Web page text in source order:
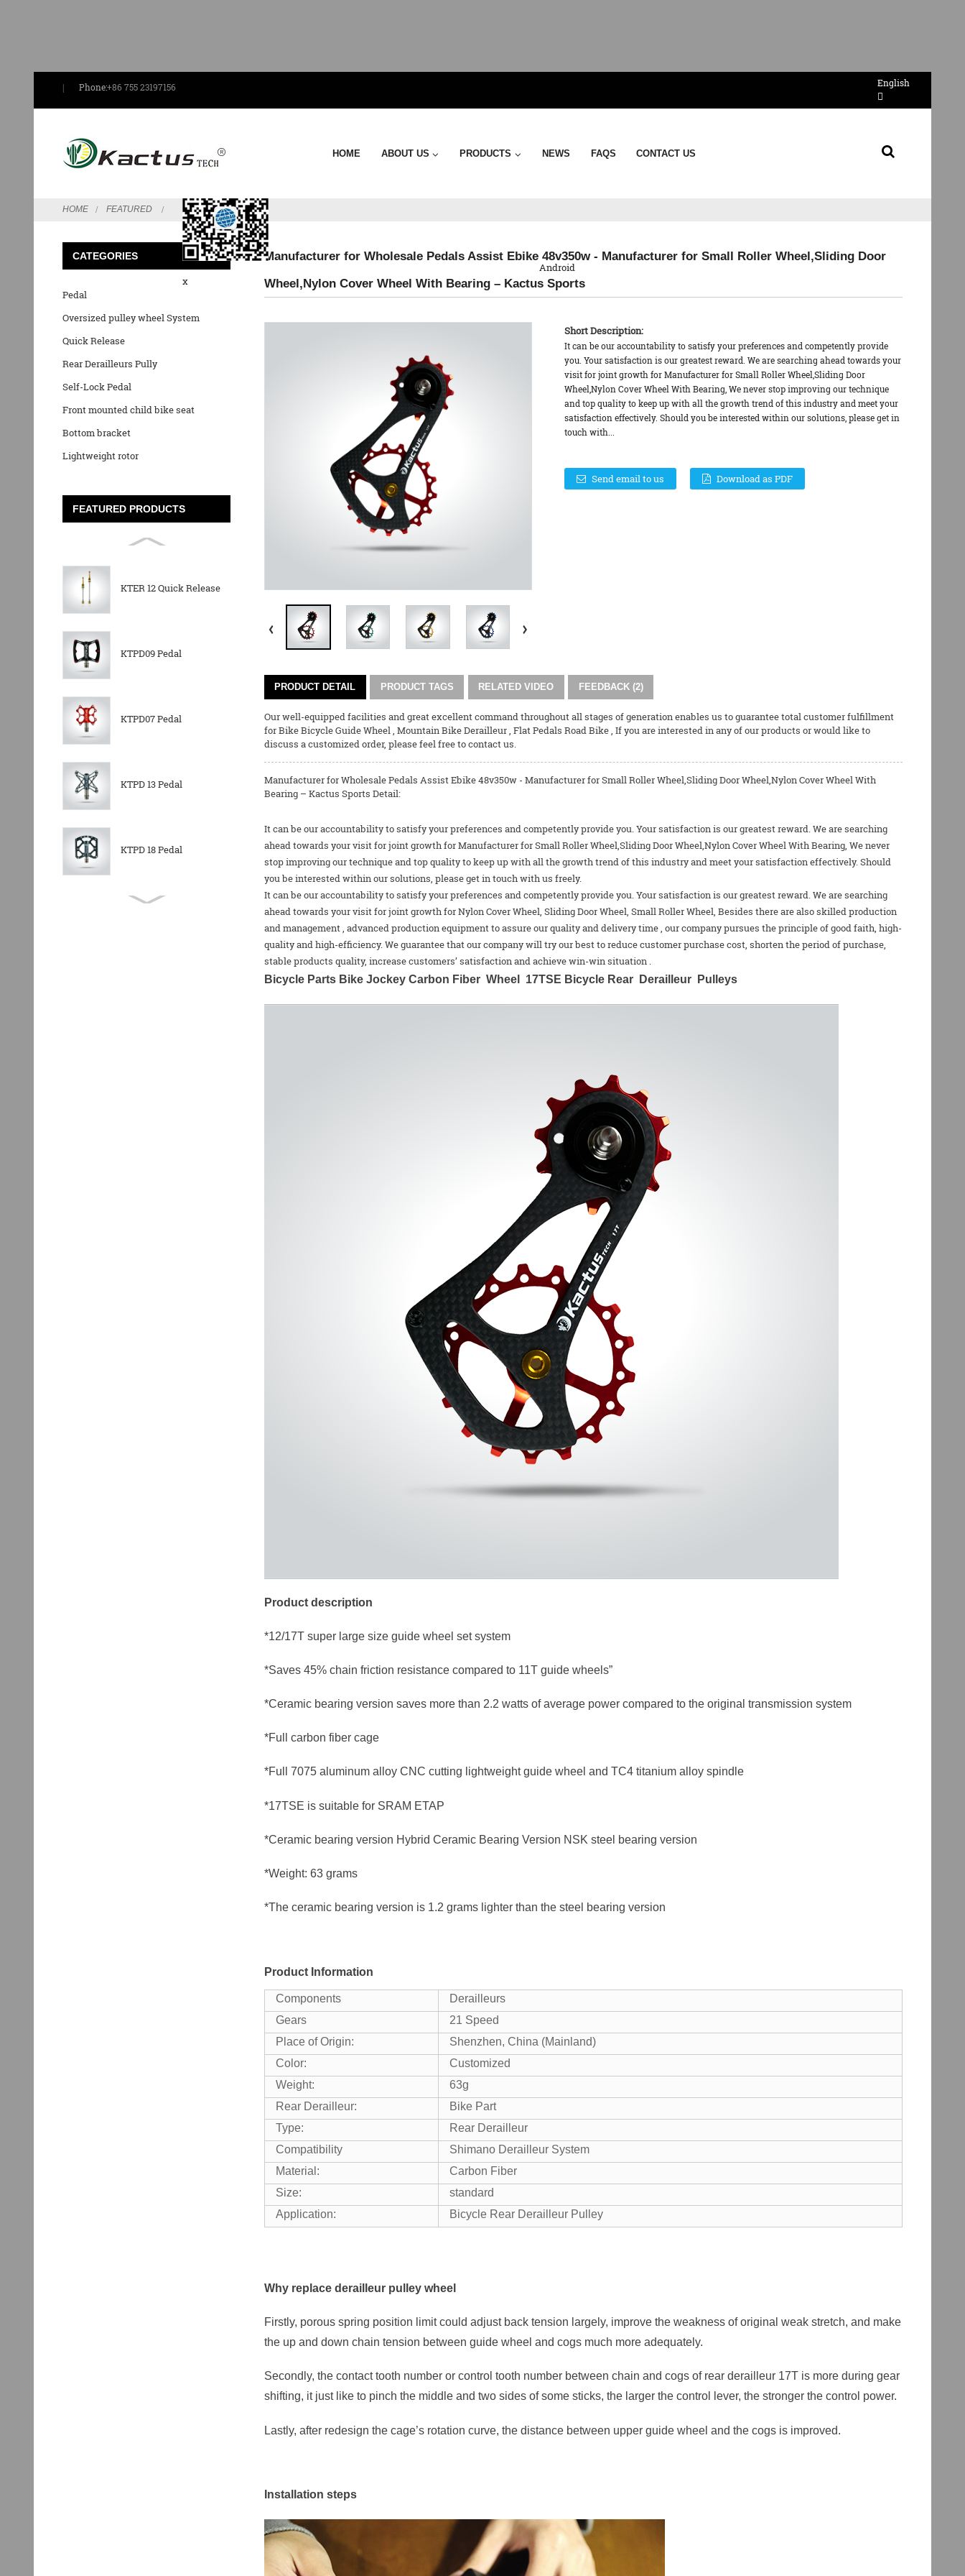
Phone:+86 755 23197156 English
HOME ABOUT US PRODUCTS NEWS FAQS CONTACT US
HOME FEATURED
CATEGORIES
Pedal
Oversized pulley wheel System
Quick Release
Rear Derailleurs Pully
Self-Lock Pedal
Front mounted child bike seat
Bottom bracket
Lightweight rotor
FEATURED PRODUCTS
KTER 12 Quick Release
KTPD09 Pedal
KTPD07 Pedal
KTPD 13 Pedal
KTPD 18 Pedal
Manufacturer for Wholesale Pedals Assist Ebike 48v350w - Manufacturer for Small Roller Wheel,Sliding Door
Wheel,Nylon Cover Wheel With Bearing – Kactus Sports
Short Description:
It can be our accountability to satisfy your preferences and competently provide
you. Your satisfaction is our greatest reward. We are searching ahead towards your
visit for joint growth for Manufacturer for Small Roller Wheel,Sliding Door
Wheel,Nylon Cover Wheel With Bearing, We never stop improving our technique
and top quality to keep up with all the growth trend of this industry and meet your
satisfaction effectively. Should you be interested within our solutions, please get in
touch with...
Send email to us Download as PDF
PRODUCT DETAIL PRODUCT TAGS RELATED VIDEO FEEDBACK (2)
Our well-equipped facilities and great excellent command throughout all stages of generation enables us to guarantee total customer fulfillment
forBike Bicycle Guide Wheel, Mountain Bike Derailleur, Flat Pedals Road Bike, If you are interested in any of our products or would like to
discuss a customized order, please feel free to contact us.
Manufacturer for Wholesale Pedals Assist Ebike 48v350w - Manufacturer for Small Roller Wheel,Sliding Door Wheel,Nylon Cover Wheel With
Bearing – Kactus Sports Detail:
It can be our accountability to satisfy your preferences and competently provide you. Your satisfaction is our greatest reward. We are searching
ahead towards your visit for joint growth for Manufacturer for Small Roller Wheel,Sliding Door Wheel,Nylon Cover Wheel With Bearing, We never
stop improving our technique and top quality to keep up with all the growth trend of this industry and meet your satisfaction effectively. Should
you be interested within our solutions, please get in touch with us freely.
It can be our accountability to satisfy your preferences and competently provide you. Your satisfaction is our greatest reward. We are searching
ahead towards your visit for joint growth forNylon Cover Wheel, Sliding Door Wheel, Small Roller Wheel, Besides there are also skilled production
and management , advanced production equipment to assure our quality and delivery time , our company pursues the principle of good faith, high-
quality and high-efficiency. We guarantee that our company will try our best to reduce customer purchase cost, shorten the period of purchase,
stable products quality, increase customers’ satisfaction and achieve win-win situation .
Bicycle Parts Bike Jockey Carbon Fiber Wheel 17TSE Bicycle Rear Derailleur Pulleys
Product description
*12/17T super large size guide wheel set system
*Saves 45% chain friction resistance compared to 11T guide wheels”
*Ceramic bearing version saves more than 2.2 watts of average power compared to the original transmission system
*Full carbon fiber cage
*Full 7075 aluminum alloy CNC cutting lightweight guide wheel and TC4 titanium alloy spindle
*17TSE is suitable for SRAM ETAP
*Ceramic bearing version Hybrid Ceramic Bearing Version NSK steel bearing version
*Weight: 63 grams
*The ceramic bearing version is 1.2 grams lighter than the steel bearing version
Product Information
Components
Derailleurs
Gears
21 Speed
Place of Origin:
Shenzhen, China (Mainland)
Color:
Customized
Weight:
63g
Rear Derailleur:
Bike Part
Type:
Rear Derailleur
Compatibility
Shimano Derailleur System
Material:
Carbon Fiber
Size:
standard
Application:
Bicycle Rear Derailleur Pulley
Why replace derailleur pulley wheel
Firstly, porous spring position limit could adjust back tension largely, improve the weakness of original weak stretch, and make
the up and down chain tension between guide wheel and cogs much more adequately.
Secondly, the contact tooth number or control tooth number between chain and cogs of rear derailleur 17T is more during gear
shifting, it just like to pinch the middle and two sides of some sticks, the larger the control lever, the stronger the control power.
Lastly, after redesign the cage’s rotation curve, the distance between upper guide wheel and the cogs is improved.
Installation steps
Android
x